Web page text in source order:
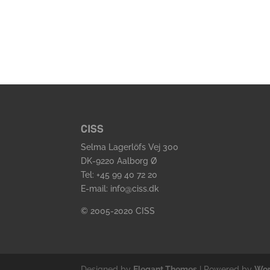
CISS
Selma Lagerlöfs Vej 300
DK-9220 Aalborg Ø
Tel: +45 99 40 72 20
E-mail: info@ciss.dk
© 2005-2020 CISS